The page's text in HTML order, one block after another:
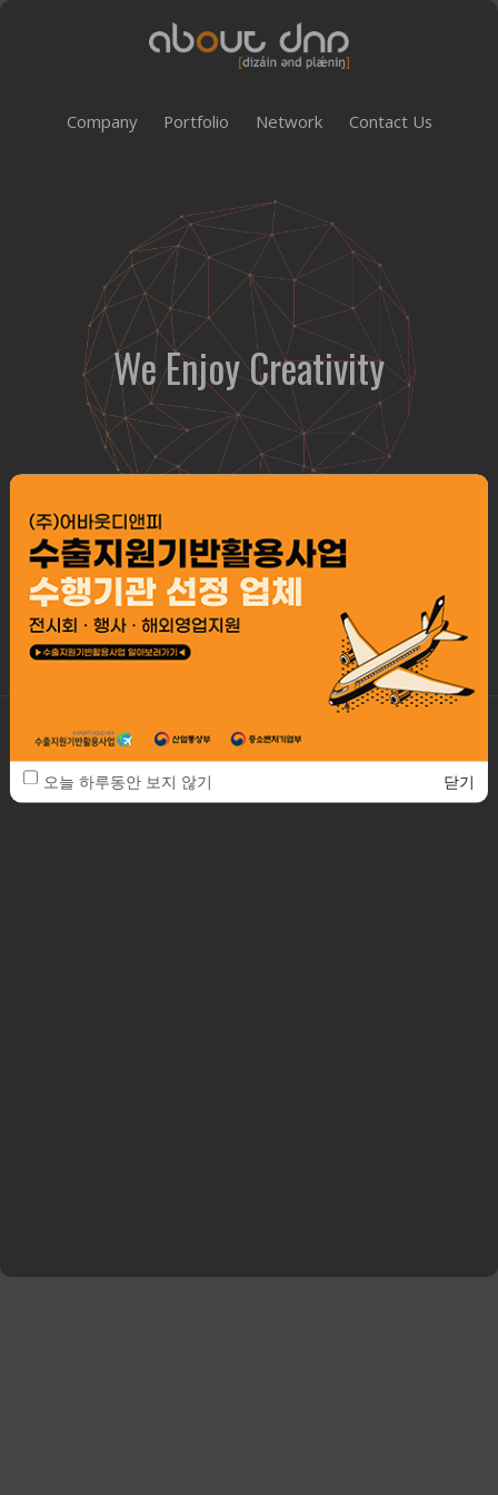
Company Portfolio Network Contact Us
We Enjoy Creativity
Our working is based on systematical managing client service,
so all of the processes are controlled
by professional specialists promise the best of quality and best
design.
ABOUTDNP. Co., Ltd.
2F, 41-22, Bangbae-ro 13-gil, Seocho-gu, Seoul, Republic of Korea / 06685
TEL. 82-2-553-3288
FAX. 82-2-553-3290 E-MAIL. about@aboutd.co.kr
오늘 하루동안 보지 않기 닫기